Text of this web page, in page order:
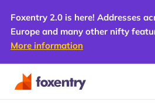
Foxentry 2.0 is here! Addresses
Europe and many other nifty
More information